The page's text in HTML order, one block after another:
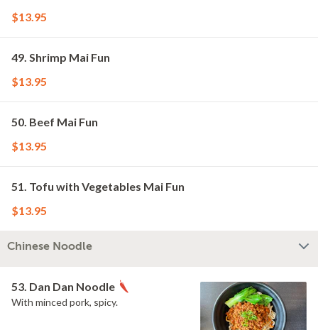
$13.95
49. Shrimp Mai Fun
$13.95
50. Beef Mai Fun
$13.95
51. Tofu with Vegetables Mai Fun
$13.95
Chinese Noodle
53. Dan Dan Noodle
With minced pork, spicy.